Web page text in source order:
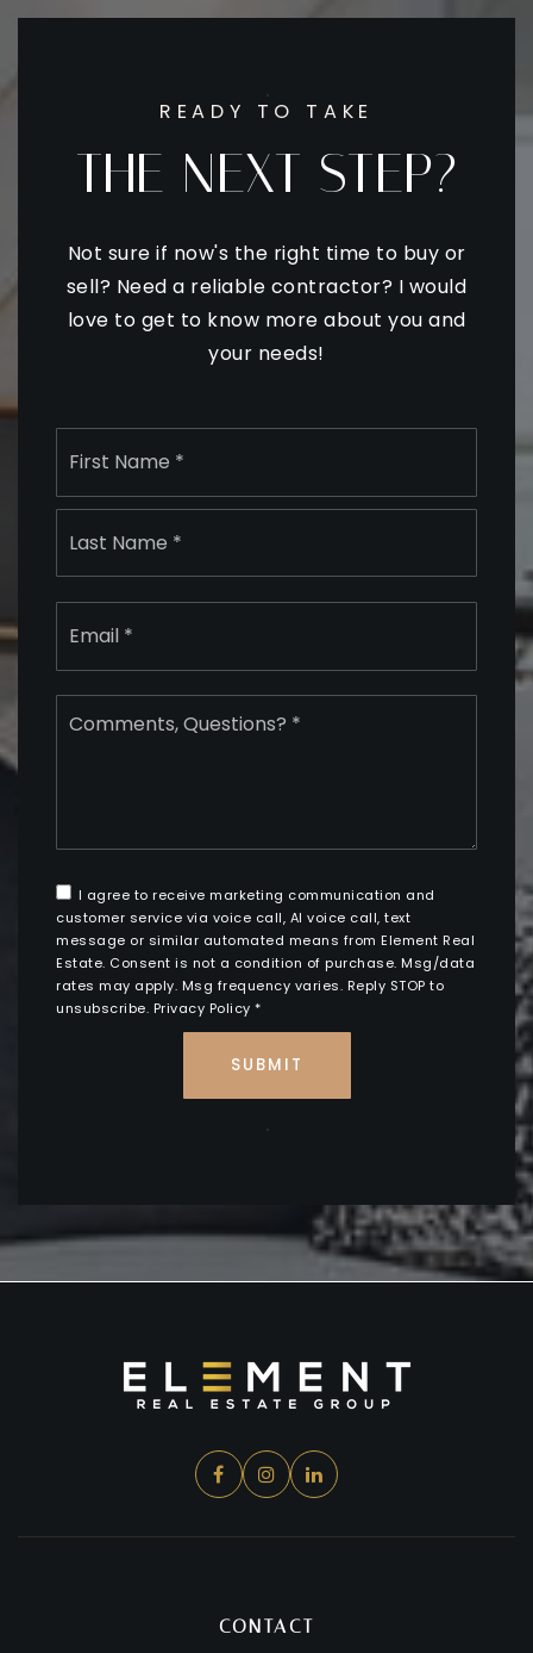
READY TO TAKE
THE NEXT STEP?
Not sure if now's the right time to buy or
sell? Need a reliable contractor? I would
love to get to know more about you and
your needs!
Name
First
Last
Email
Comments,
Questions?
I agree to receive marketing communication and
customer service via voice call, AI voice call, text
message or similar automated means from Element Real
Estate. Consent is not a condition of purchase. Msg/data
rates may apply. Msg frequency varies. Reply STOP to
unsubscribe. Privacy Policy *
SUBMIT
CONTACT